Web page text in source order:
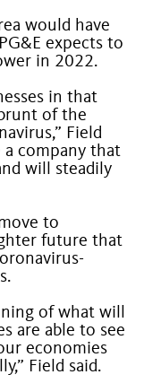
would have
expects to
in 2022.
in that
of the
Field
a company that
will steadily
to
future that
of what will
are able to see
economies
Field said.